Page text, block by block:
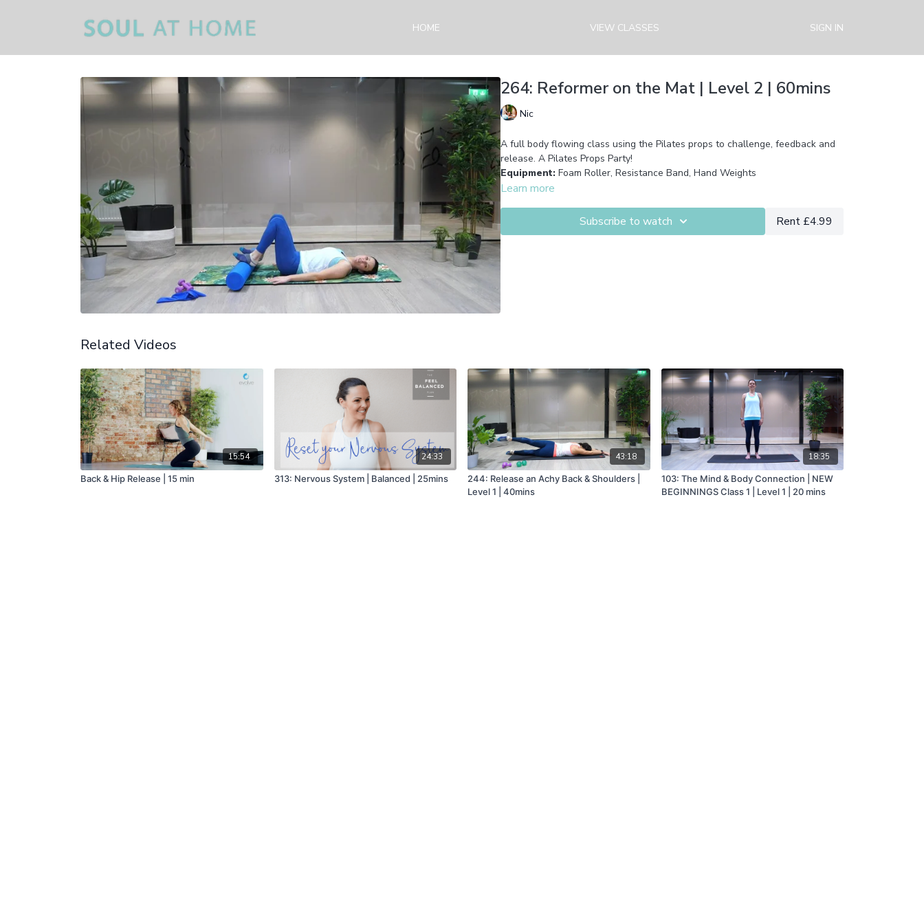
HOME VIEW CLASSES SIGN IN
264: Reformer on the Mat | Level 2 | 60mins
Nic
A full body flowing class using the Pilates props to challenge, feedback and
release. A Pilates Props Party!
Equipment: Foam Roller, Resistance Band, Hand Weights
Learn more
Subscribe to watch Rent £4.99
Related Videos
15:54
Back & Hip Release | 15 min
24:33
313: Nervous System | Balanced | 25mins
43:18
244: Release an Achy Back & Shoulders |
Level 1 | 40mins
18:35
103: The Mind & Body Connection | NEW
BEGINNINGS Class 1 | Level 1 | 20 mins